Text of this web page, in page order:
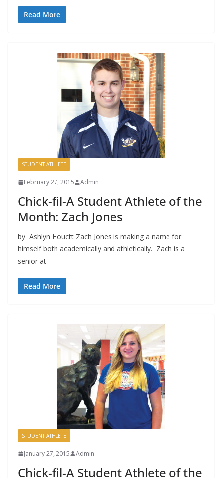
Read More
STUDENT ATHLETE
February 27, 2015 Admin
Chick-fil-A Student Athlete of the
Month: Zach Jones
by Ashlyn Houctt Zach Jones is making a name for
himself both academically and athletically. Zach is a
senior at
Read More
STUDENT ATHLETE
January 27, 2015 Admin
Chick-fil-A Student Athlete of the